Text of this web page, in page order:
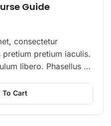
Guide
consectetur
pretium iaculis.
libero. Phasellus ut
To Cart